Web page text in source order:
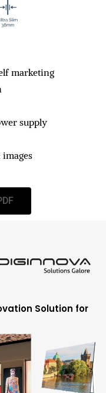
marketing
supply
Solution for